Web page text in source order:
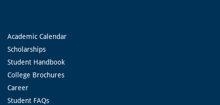
Academic Calendar
Scholarships
Student Handbook
College Brochures
Career
Student FAQs